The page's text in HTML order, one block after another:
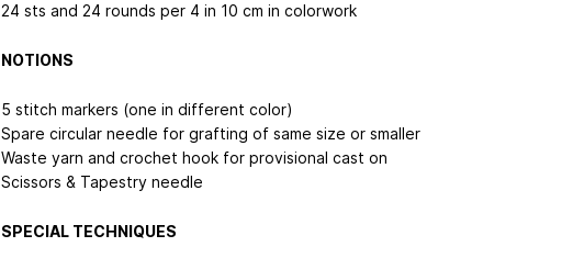
24 sts and 24 rounds per 4 in 10 cm in colorwork
NOTIONS
5 stitch markers (one in different color)
Spare circular needle for grafting of same size or smaller
Waste yarn and crochet hook for provisional cast on
Scissors & Tapestry needle
SPECIAL TECHNIQUES